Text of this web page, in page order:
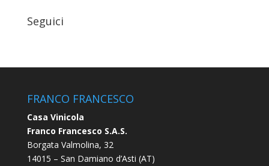
Seguici
FRANCO FRANCESCO
Casa Vinicola
Franco Francesco S.A.S.
Borgata Valmolina, 32
14015 – San Damiano d’Asti (AT)